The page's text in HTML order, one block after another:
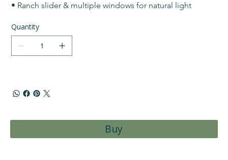
• ​Ranch slider & multiple windows for natural light
Quantity
Buy